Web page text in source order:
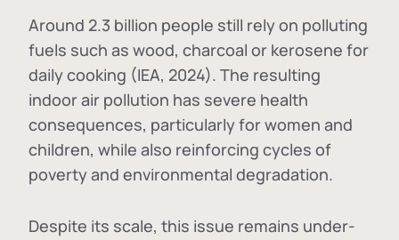
Around 2.3 billion people still rely on polluting
fuels such as wood, charcoal or kerosene for
daily cooking (IEA, 2024). The resulting
indoor air pollution has severe health
consequences, particularly for women and
children, while also reinforcing cycles of
poverty and environmental degradation.
Despite its scale, this issue remains under-